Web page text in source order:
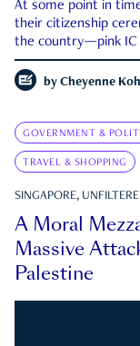
At some point in
their citizenship
the country—pink IC
by Cheyenne Koh
GOVERNMENT &
TRAVEL & SHOPPING
SINGAPORE,
A Moral
Massive
Palestine